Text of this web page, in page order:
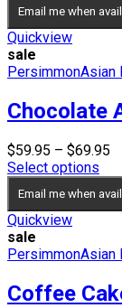
Email me when
Quickview
sale
PersimmonAsian
Chocolate
$59.95 – $69.95
Select options
Email me when
Quickview
sale
PersimmonAsian
Coffee